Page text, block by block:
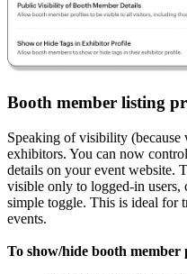
Booth member listing
Speaking of visibility
exhibitors. You can now
details on your event website.
visible only to logged-in users,
simple toggle. This is ideal for
events.
To show/hide booth member